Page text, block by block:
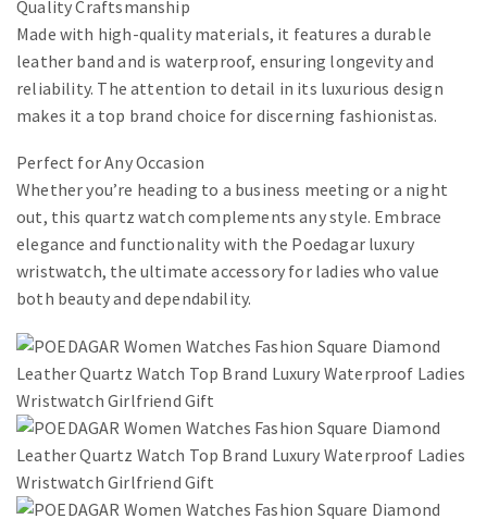
Quality Craftsmanship
Made with high-quality materials, it features a durable
leather band and is waterproof, ensuring longevity and
reliability. The attention to detail in its luxurious design
makes it a top brand choice for discerning fashionistas.
Perfect for Any Occasion
Whether you’re heading to a business meeting or a night
out, this quartz watch complements any style. Embrace
elegance and functionality with the Poedagar luxury
wristwatch, the ultimate accessory for ladies who value
both beauty and dependability.